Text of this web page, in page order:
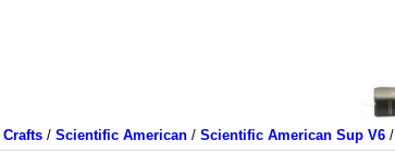
Crafts/ Scientific American/ Scientific American Sup V6/